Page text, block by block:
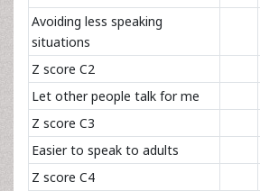
Avoiding less speaking
situations
Z score C2
Let other people talk for me
Z score C3
Easier to speak to adults
Z score C4